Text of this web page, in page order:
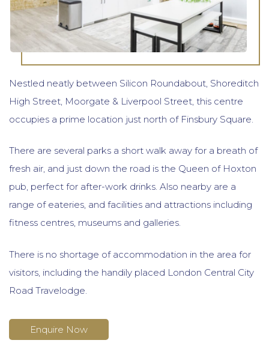
Nestled neatly between Silicon Roundabout, Shoreditch
High Street, Moorgate & Liverpool Street, this centre
occupies a prime location just north of Finsbury Square.
There are several parks a short walk away for a breath of
fresh air, and just down the road is the Queen of Hoxton
pub, perfect for after-work drinks. Also nearby are a
range of eateries, and facilities and attractions including
fitness centres, museums and galleries.
There is no shortage of accommodation in the area for
visitors, including the handily placed London Central City
Road Travelodge.
Enquire Now